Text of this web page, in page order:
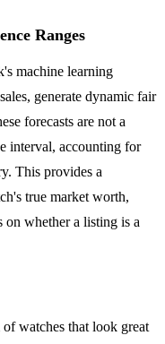
Ranges
machine learning
generate dynamic fair
forecasts are not a
interval, accounting for
This provides a
true market worth,
whether a listing is a
watches that look great